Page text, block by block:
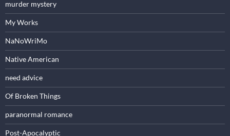
murder mystery
My Works
NaNoWriMo
Native American
need advice
Of Broken Things
paranormal romance
Post-Apocalyptic